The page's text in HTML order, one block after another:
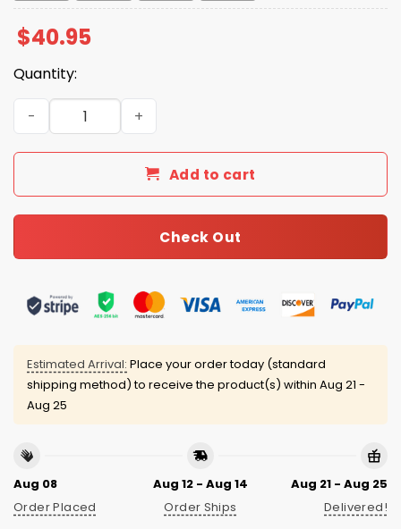
$40.95
Quantity:
2025 Marlins Puerto Rican Heritage Celebration Jersey
Add to cart
Check Out
Estimated Arrival: Place your order today (standard
shipping method) to receive the product(s) within Aug 21 -
Aug 25
Aug 08
Order Placed
Aug 12 - Aug 14
Order Ships
Aug 21 - Aug 25
Delivered!